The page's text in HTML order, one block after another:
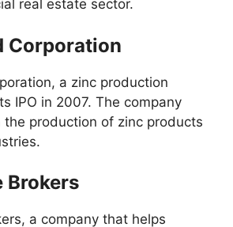
real estate sector.
Corporation
a zinc production
IPO in 2007. The company
the production of zinc products
Brokers
a company that helps